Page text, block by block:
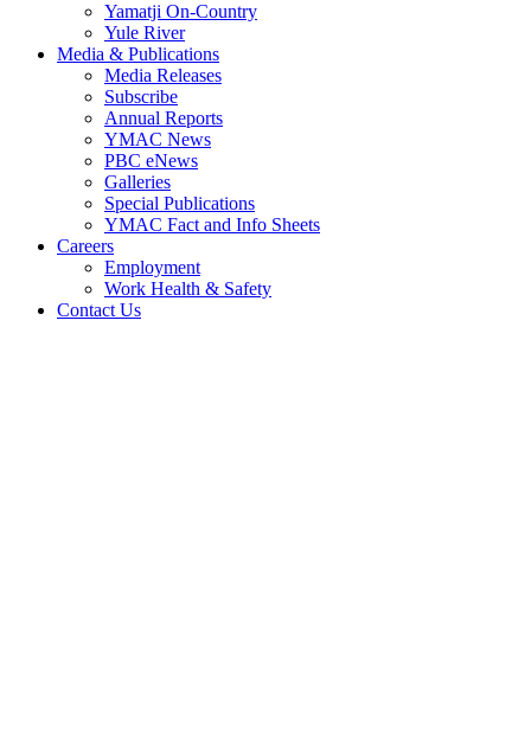
Yamatji On-Country
Yule River
Media & Publications
Media Releases
Subscribe
Annual Reports
YMAC News
PBC eNews
Galleries
Special Publications
YMAC Fact and Info Sheets
Careers
Employment
Work Health & Safety
Contact Us